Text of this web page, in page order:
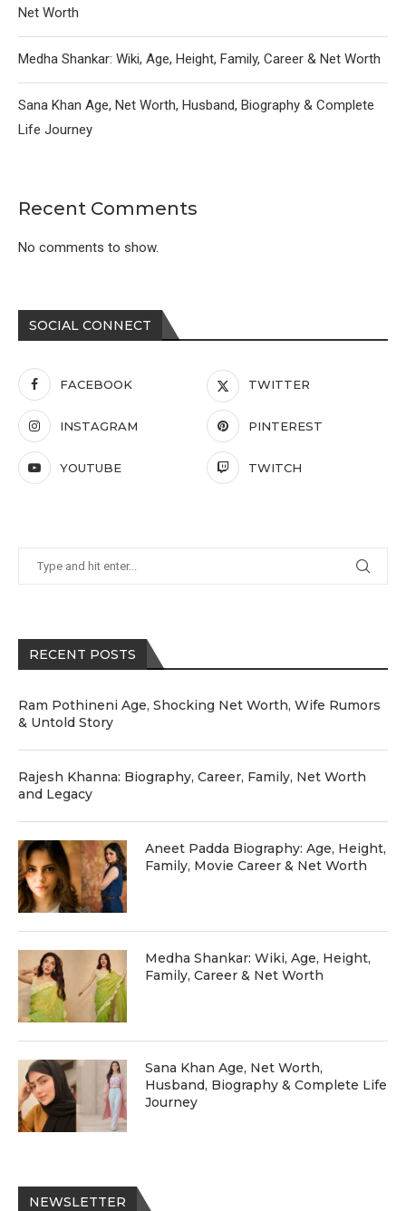
Net Worth
Medha Shankar: Wiki, Age, Height, Family, Career & Net Worth
Sana Khan Age, Net Worth, Husband, Biography & Complete
Life Journey
Recent Comments
No comments to show.
SOCIAL CONNECT
FACEBOOK TWITTER
INSTAGRAM PINTEREST
YOUTUBE TWITCH
RECENT POSTS
Ram Pothineni Age, Shocking Net Worth, Wife Rumors
& Untold Story
Rajesh Khanna: Biography, Career, Family, Net Worth
and Legacy
Aneet Padda Biography: Age, Height,
Family, Movie Career & Net Worth
Medha Shankar: Wiki, Age, Height,
Family, Career & Net Worth
Sana Khan Age, Net Worth,
Husband, Biography & Complete Life
Journey
NEWSLETTER